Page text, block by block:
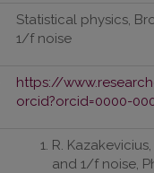
Statistical physics,
1/f noise
https://
orcid?orcid=0000-
R.
and 1/f noise,